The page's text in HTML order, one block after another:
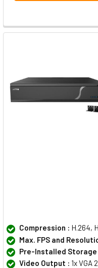
Compression : H.264,
Max. FPS and
Pre-Installed Storage
Video Output : 1x VGA